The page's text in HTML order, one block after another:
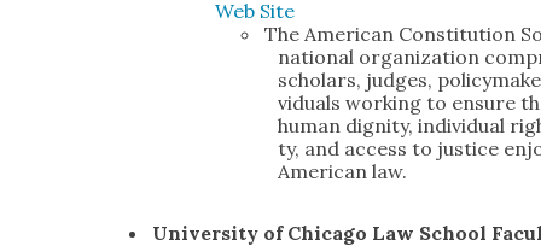
Web Site
The Amer­i­can Con­sti­tu­tion
nation­al orga­ni­za­tion
schol­ars, judges,
vid­u­als work­ing to ensure
human dig­ni­ty, indi­vid­ual
ty, and access to jus­tice
Amer­i­can law.
Uni­ver­si­ty of Chica­go Law School